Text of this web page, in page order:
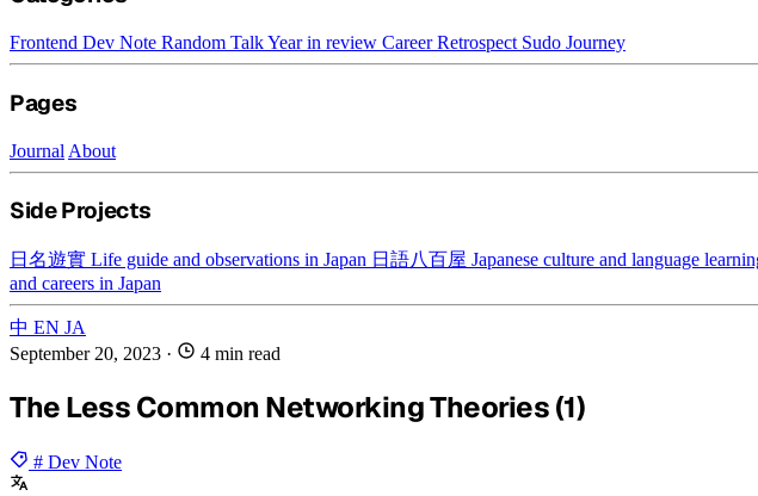
Frontend Dev Note Random TalkYear in review Career Retrospect Sudo Journey
Pages
Journal About
Side Projects
日名遊實 Life guide and observations in Japan 日語八百屋 Japanese culture and language
and careers in Japan
中 EN JA
September 20, 2023 · 4 min read
The Less Common Networking Theories (1)
# Dev Note